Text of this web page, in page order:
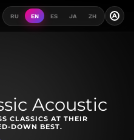
RU EN ES JA ZH A
Acoustic
CLASSICS AT THEIR
DOWN BEST.